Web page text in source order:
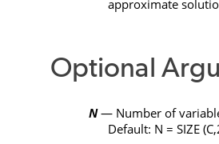
approximate
Optional
N— Number of
Default: N = SIZE(C